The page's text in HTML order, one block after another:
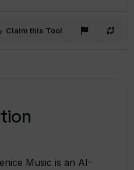
Claim this Tool
Music is an AI-